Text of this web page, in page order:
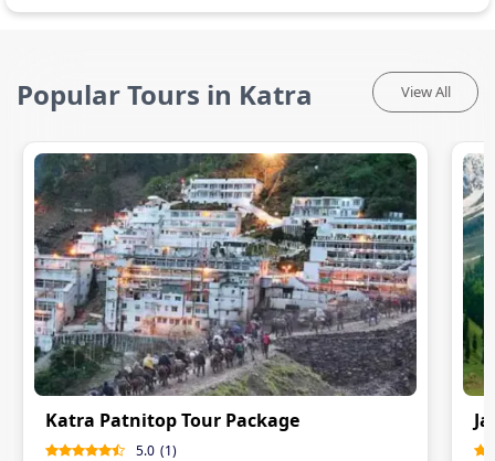
Popular Tours in Katra View All
Katra Patnitop Tour Package
5.0 (1)